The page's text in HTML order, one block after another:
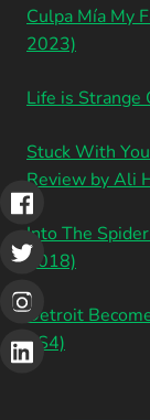
Culpa Mía My
2023)
Life is Strange
Stuck With
Review by Ali
Into The
2018)
Detroit
PS4)